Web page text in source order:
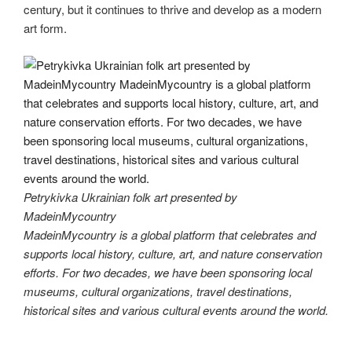
century, but it continues to thrive and develop as a modern
art form.
Petrykivka Ukrainian folk art presented by
MadeinMycountry
MadeinMycountry is a global platform that celebrates and
supports local history, culture, art, and nature conservation
efforts. For two decades, we have been sponsoring local
museums, cultural organizations, travel destinations,
historical sites and various cultural events around the world.